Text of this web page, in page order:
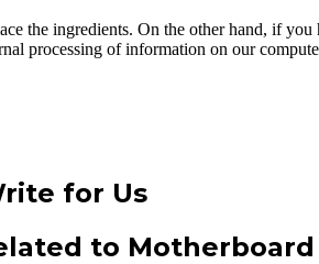
the ingredients. On the other hand, if
processing of information on our
for Us
to